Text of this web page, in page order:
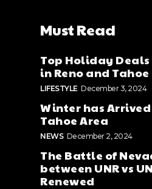
Must Read
Top Holiday
in Reno and Tahoe
LIFESTYLE December 3, 2024
Winter has Arrived
Tahoe Area
NEWS December 2, 2024
The Battle of
between UNR vs
Renewed